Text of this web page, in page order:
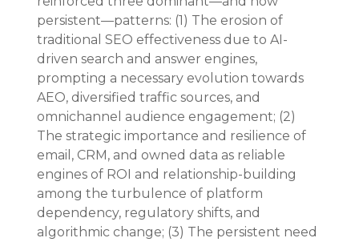
persistent—patterns: (1) The erosion of
traditional SEO effectiveness due to AI-
driven search and answer engines,
prompting a necessary evolution towards
AEO, diversified traffic sources, and
omnichannel audience engagement; (2)
The strategic importance and resilience of
email, CRM, and owned data as reliable
engines of ROI and relationship-building
among the turbulence of platform
dependency, regulatory shifts, and
algorithmic change; (3) The persistent need